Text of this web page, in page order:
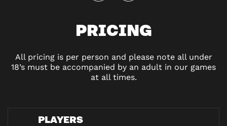
PRICING
All pricing is per person and please note all under
18’s must be accompanied by an adult in our games
at all times.
PLAYERS